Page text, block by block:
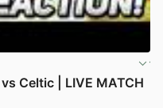
Celtic | LIVE MATCH